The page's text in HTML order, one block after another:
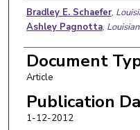
Authors
Bradley E. Schaefer,
Ashley Pagnotta,
Document
Article
Publication
1-12-2012